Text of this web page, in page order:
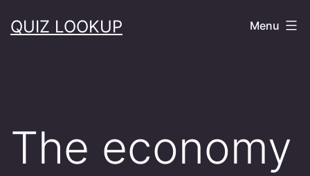
toQUIZ LOOKUP Menu
The economy